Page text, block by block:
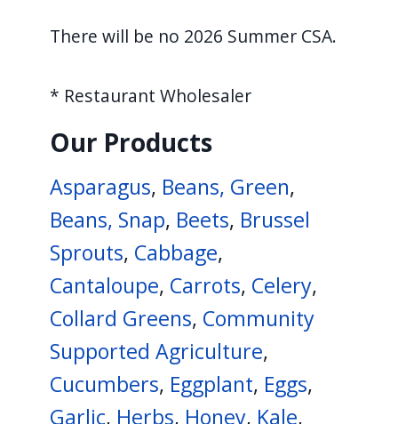
There will be no 2026 Summer CSA.
* Restaurant Wholesaler
Our Products
Asparagus, Beans, Green,
Beans, Snap, Beets, Brussel
Sprouts, Cabbage,
Cantaloupe, Carrots, Celery,
Collard Greens, Community
Supported Agriculture,
Cucumbers, Eggplant, Eggs,
Garlic, Herbs, Honey, Kale,